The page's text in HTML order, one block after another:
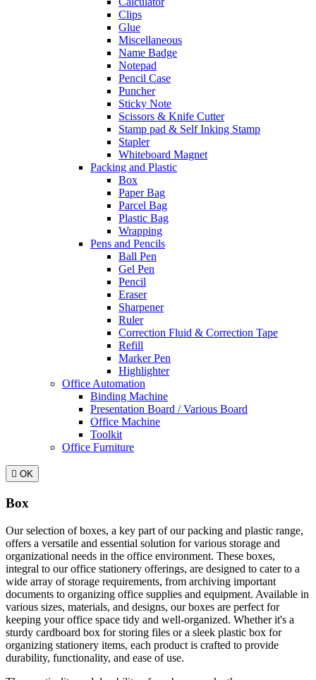
Clips
Glue
Miscellaneous
Name Badge
Notepad
Pencil Case
Puncher
Sticky Note
Scissors & Knife Cutter
Stamp pad & Self Inking Stamp
Stapler
Whiteboard Magnet
Packing and Plastic
Box
Paper Bag
Parcel Bag
Plastic Bag
Wrapping
Pens and Pencils
Ball Pen
Gel Pen
Pencil
Eraser
Sharpener
Ruler
Correction Fluid & Correction Tape
Refill
Marker Pen
Highlighter
Office Automation
Binding Machine
Presentation Board / Various Board
Office Machine
Toolkit
Office Furniture
 OK
Box
Our selection of boxes, a key part of our packing and plastic range,
offers a versatile and essential solution for various storage and
organizational needs in the office environment. These boxes,
integral to our office stationery offerings, are designed to cater to a
wide array of storage requirements, from archiving important
documents to organizing office supplies and equipment. Available in
various sizes, materials, and designs, our boxes are perfect for
keeping your office space tidy and well-organized. Whether it's a
sturdy cardboard box for storing files or a sleek plastic box for
organizing stationery items, each product is crafted to provide
durability, functionality, and ease of use.